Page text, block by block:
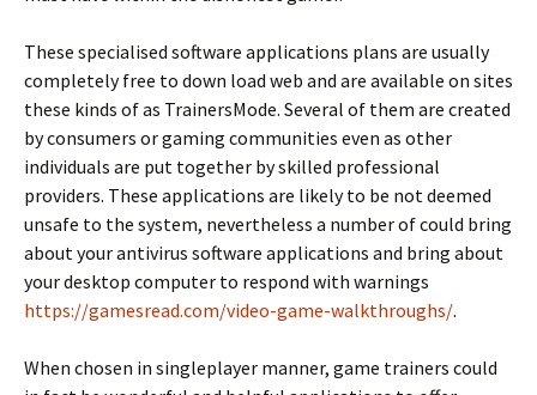
These specialised software applications plans are usually
completely free to down load web and are available on sites
these kinds of as TrainersMode. Several of them are created
by consumers or gaming communities even as other
individuals are put together by skilled professional
providers. These applications are likely to be not deemed
unsafe to the system, nevertheless a number of could bring
about your antivirus software applications and bring about
your desktop computer to respond with warnings
https://gamesread.com/video-game-walkthroughs/.
When chosen in singleplayer manner, game trainers could